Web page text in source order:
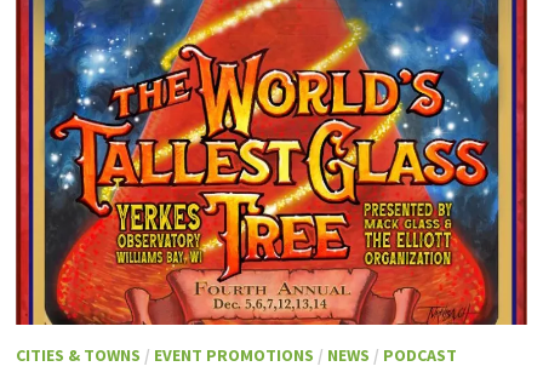
CITIES & TOWNS / EVENT PROMOTIONS / NEWS / PODCAST